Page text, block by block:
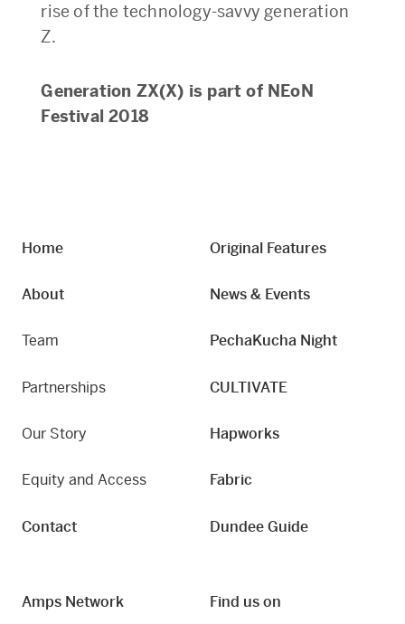
rise of the technology-savvy generation
Z.
Generation ZX(X) is part of NEoN
Festival 2018
Home
About
Team
Partnerships
Our Story
Equity and Access
Contact
Original Features
News & Events
PechaKucha Night
CULTIVATE
Hapworks
Fabric
Dundee Guide
Amps Network Find us on